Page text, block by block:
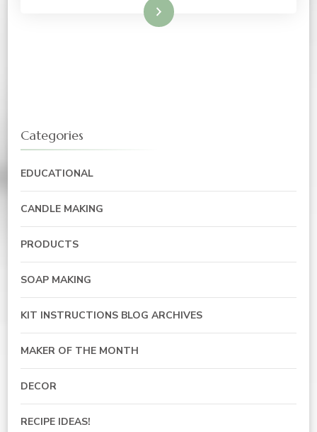
Read More
Categories
EDUCATIONAL
CANDLE MAKING
PRODUCTS
SOAP MAKING
KIT INSTRUCTIONS BLOG ARCHIVES
MAKER OF THE MONTH
DECOR
RECIPE IDEAS!